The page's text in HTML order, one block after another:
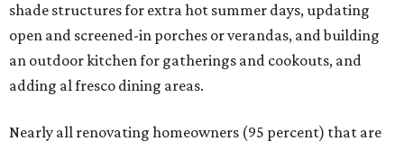
shade structures for extra hot summer days, updating
open and screened-in porches or verandas, and building
an outdoor kitchen for gatherings and cookouts, and
adding al fresco dining areas.
Nearly all renovating homeowners (95 percent) that are